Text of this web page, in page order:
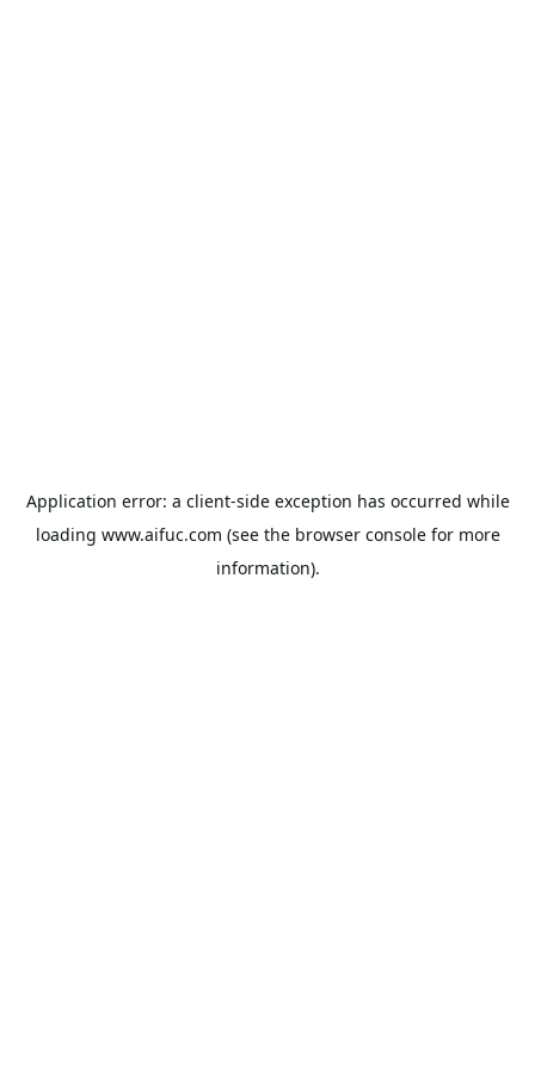
Application error: a client-side exception has occurred while
loading www.aifuc.com (see the browser consolefor more
information).